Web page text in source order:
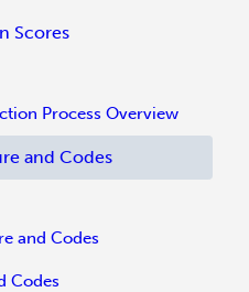
Scores
Process Overview
and Codes
and Codes
Codes